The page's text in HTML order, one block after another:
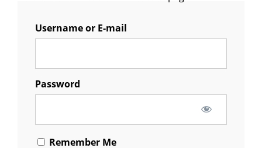
Username or E-mail
Password
Remember Me